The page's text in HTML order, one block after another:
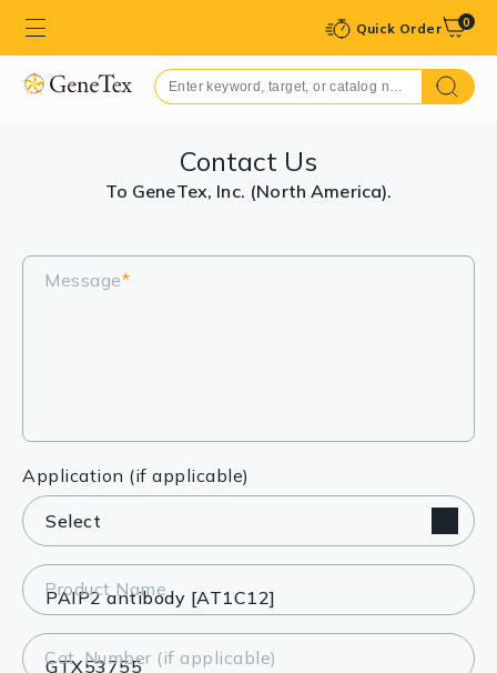
Quick Order 0
Contact Us
To GeneTex, Inc. (North America).
Message*
Application (if applicable)
Product Name
Cat. Number (if applicable)